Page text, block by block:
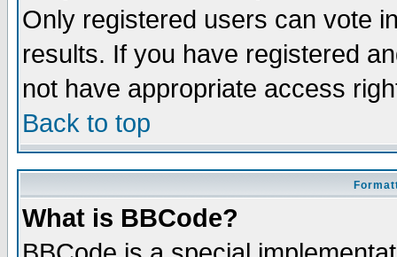
Only registered users can vote
results. If you have registered
not have appropriate access
Back to top
What is BBCode?